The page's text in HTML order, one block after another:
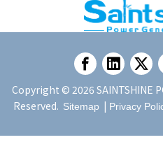
Copyright © 2026 SAINTSHINE
Reserved. Sitemap | Privacy